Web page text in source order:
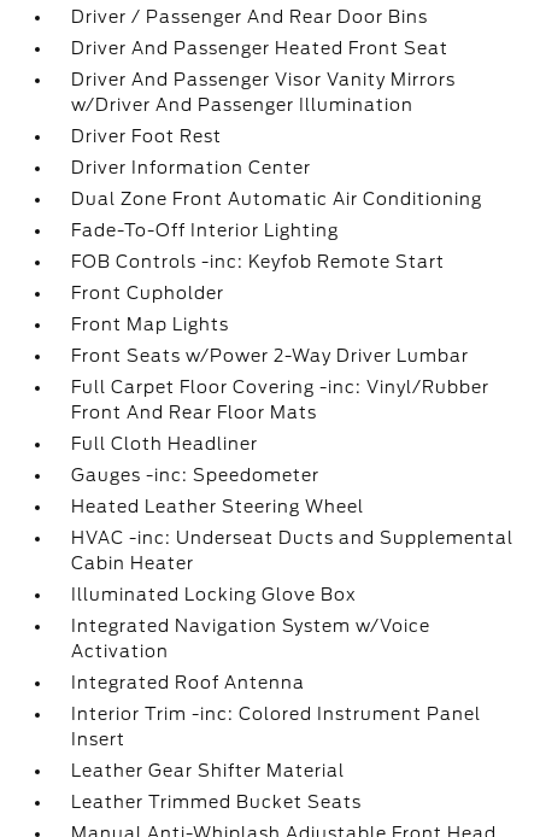
Driver / Passenger And Rear Door Bins
Driver And Passenger Heated Front Seat
Driver And Passenger Visor Vanity Mirrors
w/Driver And Passenger Illumination
Driver Foot Rest
Driver Information Center
Dual Zone Front Automatic Air Conditioning
Fade-To-Off Interior Lighting
FOB Controls -inc: Keyfob Remote Start
Front Cupholder
Front Map Lights
Front Seats w/Power 2-Way Driver Lumbar
Full Carpet Floor Covering -inc: Vinyl/Rubber
Front And Rear Floor Mats
Full Cloth Headliner
Gauges -inc: Speedometer
Heated Leather Steering Wheel
HVAC -inc: Underseat Ducts and Supplemental
Cabin Heater
Illuminated Locking Glove Box
Integrated Navigation System w/Voice
Activation
Integrated Roof Antenna
Interior Trim -inc: Colored Instrument Panel
Insert
Leather Gear Shifter Material
Leather Trimmed Bucket Seats